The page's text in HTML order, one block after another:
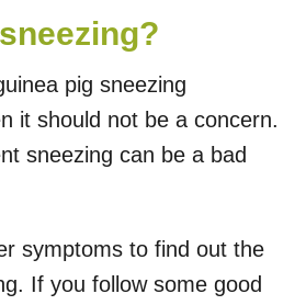
pig sneezing
it should not be a concern.
sneezing can be a bad
symptoms to find out the
If you follow some good